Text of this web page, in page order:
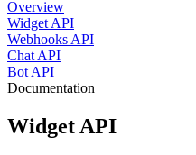
Overview
Widget API
Webhooks API
Chat API
Bot API
Documentation
Widget API